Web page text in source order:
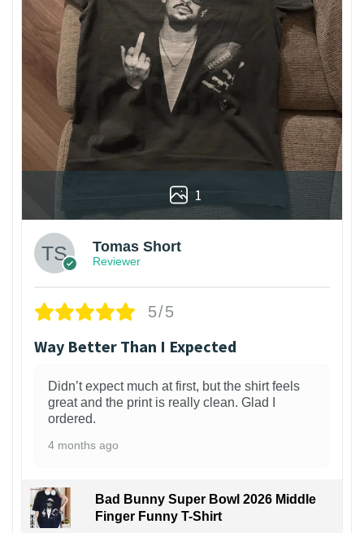
1
Tomas Short
Reviewer
5/5
Way Better Than I Expected
Didn’t expect much at first, but the shirt feels
great and the print is really clean. Glad I
ordered.
4 months ago
Bad Bunny Super Bowl 2026 Middle
Finger Funny T-Shirt